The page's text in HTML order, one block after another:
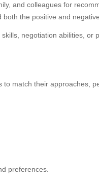
and colleagues for
the positive and
negotiation abilities, or
match their approaches,
preferences.